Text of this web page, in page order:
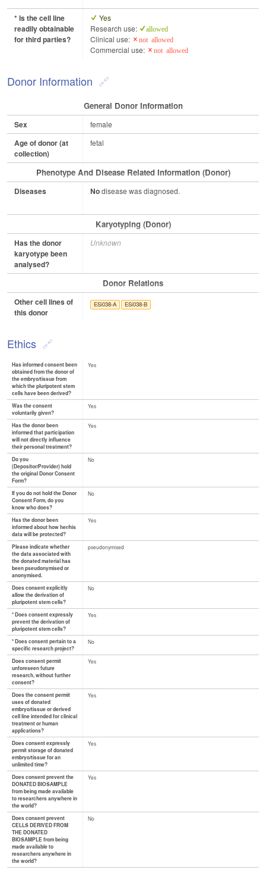
* Is the cell line
readily obtainable
for third parties?
Yes
Research use:
allowed
Clinical use: not allowed
Commercial use: not allowed
Donor Information
General Donor Information
Sex female
Age of donor (at
collection)
fetal
Phenotype And Disease Related Information (Donor)
Diseases Nodisease was diagnosed.
Karyotyping (Donor)
Has the donor
karyotype been
analysed?
Unknown
Donor Relations
Other cell lines of
this donor
ESi038-A ESi038-B
Ethics
Has informed consent been
obtained from the donor of
the embryo/tissue from
which the pluripotent stem
cells have been derived?
Yes
Was the consent
voluntarily given?
Yes
Has the donor been
informed that participation
will not directly influence
their personal treatment?
Yes
Do you
(Depositor/Provider) hold
the original Donor Consent
Form?
No
If you do not hold the Donor
Consent Form, do you
know who does?
No
Has the donor been
informed about how her/his
data will be protected?
Yes
Please indicate whether
the data associated with
the donated material has
been pseudonymised or
anonymised.
pseudonymised
Does consent explicitly
allow the derivation of
pluripotent stem cells?
No
* Does consent expressly
prevent the derivation of
pluripotent stem cells?
Yes
* Does consent pertain to a
specific research project?
No
Does consent permit
unforeseen future
research, without further
consent?
Yes
Does the consent permit
uses of donated
embryo/tissue or derived
cell line intended for clinical
treatment or human
applications?
Yes
Does consent expressly
permit storage of donated
embryo/tissue for an
unlimited time?
Yes
Does consent prevent the
DONATED BIOSAMPLE
from being made available
to researchers anywhere in
the world?
Yes
Does consent prevent
CELLS DERIVED FROM
THE DONATED
BIOSAMPLE from being
made available to
researchers anywhere in
the world?
No